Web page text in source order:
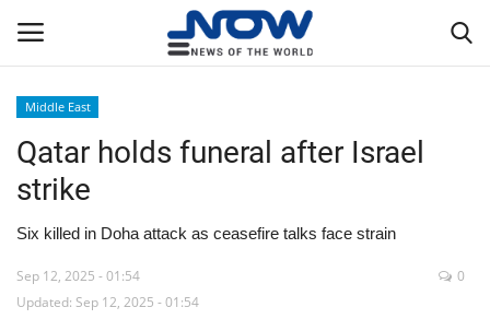
Home
Breaking
Middle East
Qatar holds funeral after Israel
strike
Six killed in Doha attack as ceasefire talks face strain
Sep 12, 2025 - 01:54
Updated: Sep 12, 2025 - 01:54
0